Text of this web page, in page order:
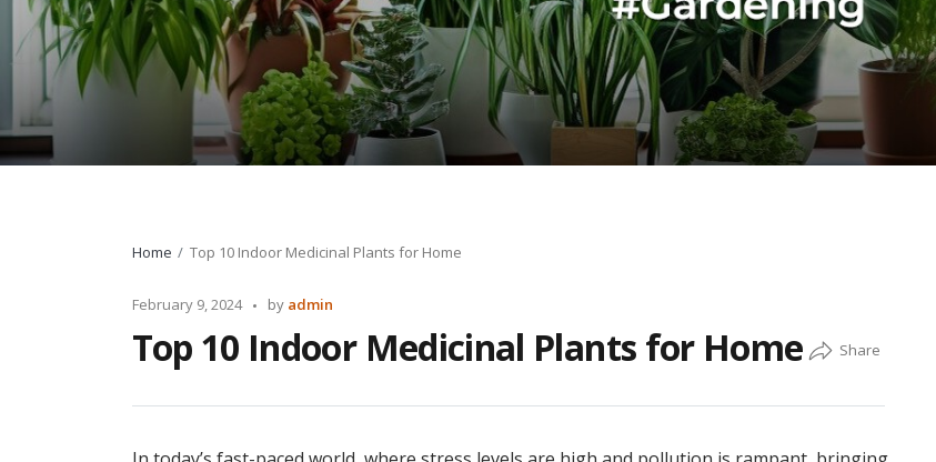
Home Top 10 Indoor Medicinal Plants for Home
February 9, 2024
Posted
by admin
Top 10 Indoor Medicinal Plants for Home